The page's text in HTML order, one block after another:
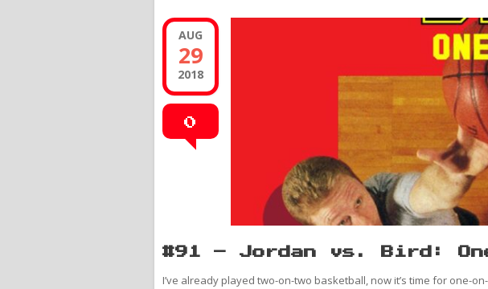
AUG
29
2018
0
#91 – Jordan vs. Bird:
I’ve already played two-on-two basketball, now it’s time for one-